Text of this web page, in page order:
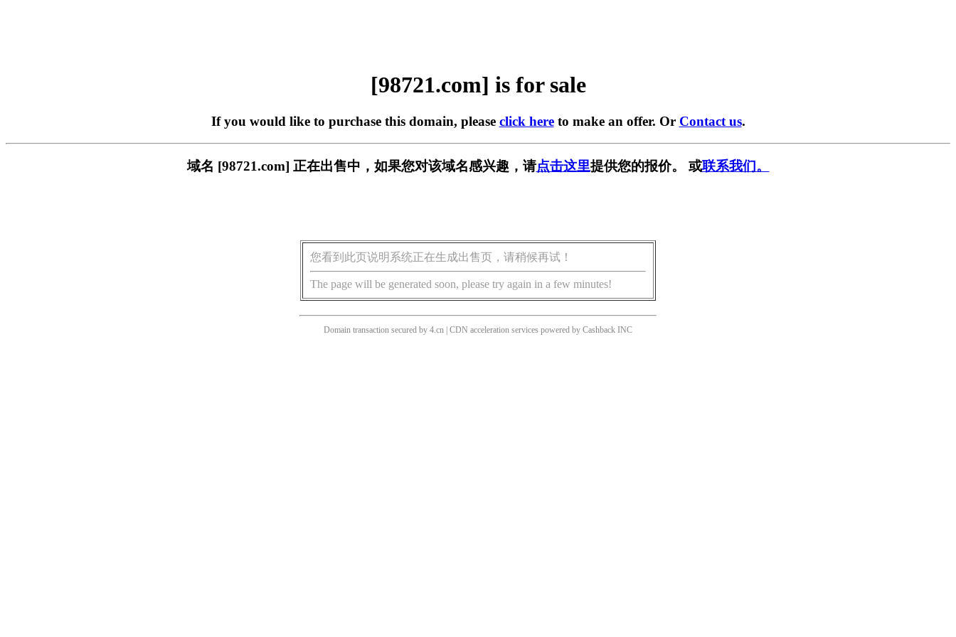
[98721.com] is for sale
If you would like to purchase this domain, please click hereto make an offer. Or Contact us.
域名 [98721.com] 正在出售中，如果您对该域名感兴趣，请点击这里提供您的报价。 或联系我们。
您看到此页说明系统正在生成出售页，请稍候再试！
The page will be generated soon, please try again in a few minutes!
Domain transaction secured by 4.cn | CDN acceleration services powered by Cashback INC